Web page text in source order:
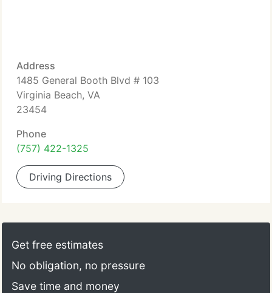
Address
1485 General Booth Blvd # 103
Virginia Beach, VA
23454
Phone
(757) 422-1325
Driving Directions
Get free estimates
No obligation, no pressure
Save time and money